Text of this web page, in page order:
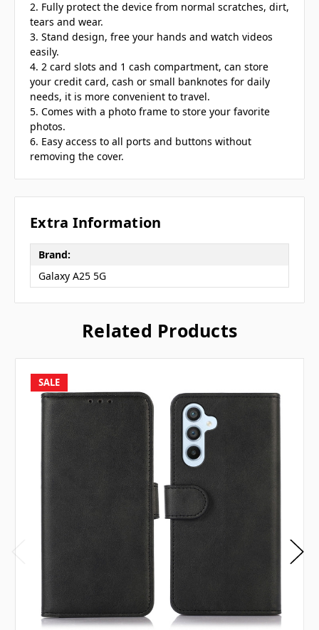
2. Fully protect the device from normal scratches, dirt,
tears and wear.
3. Stand design, free your hands and watch videos
easily.
4. 2 card slots and 1 cash compartment, can store
your credit card, cash or small banknotes for daily
needs, it is more convenient to travel.
5. Comes with a photo frame to store your favorite
photos.
6. Easy access to all ports and buttons without
removing the cover.
Extra Information
Brand:
Galaxy A25 5G
Related Products
SALE